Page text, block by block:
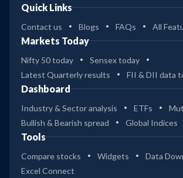
Quick Links
Contact us Blogs FAQs All
Markets Today
Nifty 50 today
Sensex today
Latest Quarterly results
FII & DII data
Dashboard
Industry & Sector analysis ETFs
Bullish & Bearish spread
Global Indices
Tools
Compare stocks Widgets
Data
Excel Connect